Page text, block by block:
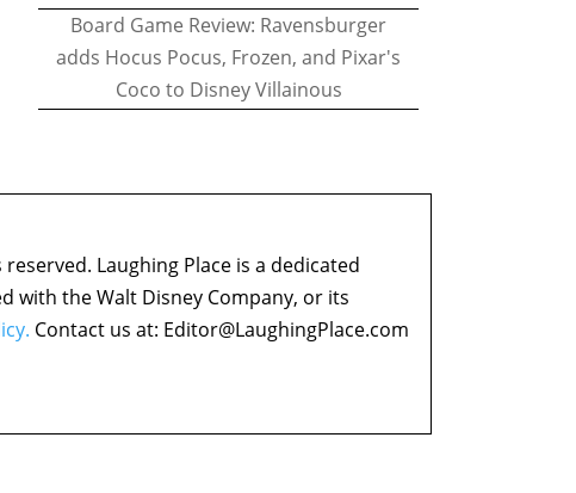
Board Game Review: Ravensburger
adds Hocus Pocus, Frozen, and Pixar's
Coco to Disney Villainous
Laughing Place is a dedicated
with the Walt Disney Company, or its
Contact us at: Editor@LaughingPlace.com